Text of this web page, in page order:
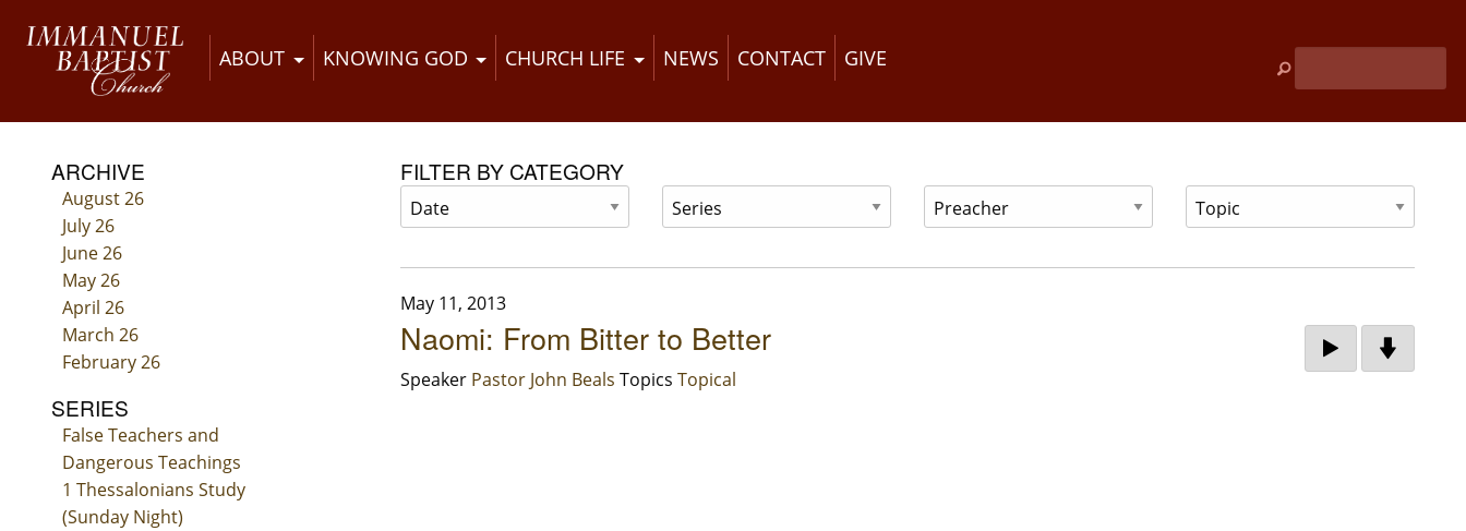
ABOUT KNOWING GOD CHURCH LIFE NEWS CONTACT GIVE
ARCHIVE
August 26
July 26
June 26
May 26
April 26
March 26
February 26
SERIES
False Teachers and
Dangerous Teachings
1 Thessalonians Study
(Sunday Night)
FILTER BY CATEGORY
May 11, 2013
Naomi: From Bitter to Better
Speaker Pastor John Beals Topics Topical